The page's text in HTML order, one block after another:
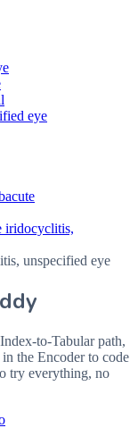
eye
iridocyclitis,
unspecified eye
to-Tabular path,
the Encoder to code
try everything, no